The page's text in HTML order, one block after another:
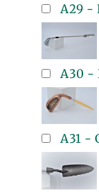
A29 -
A30 -
A31 -